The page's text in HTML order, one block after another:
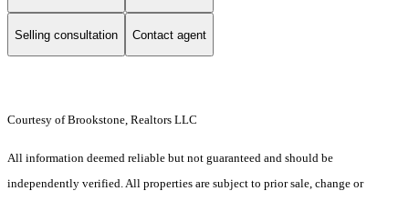
Selling consultation Contact agent
Courtesy of Brookstone, Realtors LLC
All information deemed reliable but not guaranteed and should be
independently verified. All properties are subject to prior sale, change or